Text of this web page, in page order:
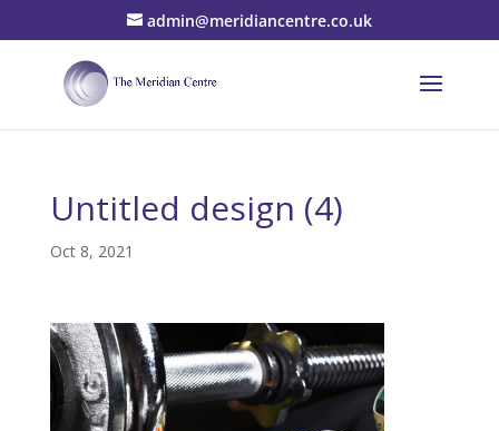
admin@meridiancentre.co.uk
Untitled design (4)
Oct 8, 2021